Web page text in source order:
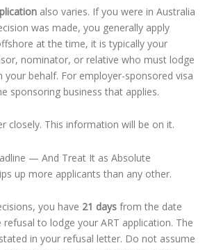
also varies. If you were in Australia
was made, you generally apply
at the time, it is typically your
nominator, or relative who must lodge
your behalf. For employer-sponsored visa
sponsoring business that applies.
closely. This information will be on it.
— And Treat It as Absolute
up more applicants than any other.
you have 21 days from the date
to lodge your ART application. The
in your refusal letter. Do not assume